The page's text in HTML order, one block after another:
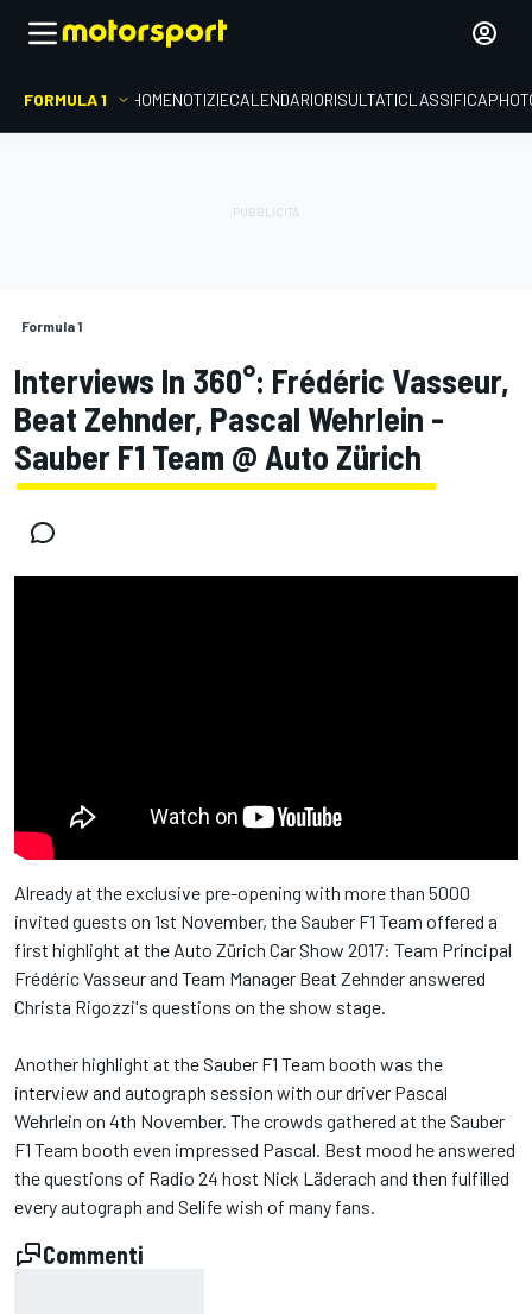
FORMULA 1 HOMENOTIZIECALENDARIORISULTATICLASSIFICA
Formula 1
Interviews In 360°: Frédéric Vasseur,
Beat Zehnder, Pascal Wehrlein -
Sauber F1 Team @ Auto Zürich
Already at the exclusive pre-opening with more than 5000
invited guests on 1st November, the Sauber F1 Team offered a
first highlight at the Auto Zürich Car Show 2017: Team Principal
Frédéric Vasseur and Team Manager Beat Zehnder answered
Christa Rigozzi's questions on the show stage.
Another highlight at the Sauber F1 Team booth was the
interview and autograph session with our driver Pascal
Wehrlein on 4th November. The crowds gathered at the Sauber
F1 Team booth even impressed Pascal. Best mood he answered
the questions of Radio 24 host Nick Läderach and then fulfilled
every autograph and Selife wish of many fans.
Commenti